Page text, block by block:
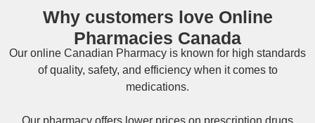
Why customers love Online
Pharmacies Canada
Our online Canadian Pharmacy is known for high standards
of quality, safety, and efficiency when it comes to
medications.